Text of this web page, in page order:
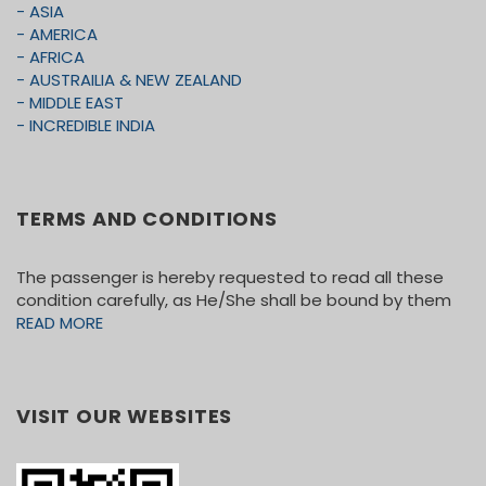
• Travels and Medical Insurance
• Meals not mention in the itinerary
• Tips for coach driver
- ASIA
- AMERICA
- AFRICA
- AUSTRAILIA & NEW ZEALAND
- MIDDLE EAST
- INCREDIBLE INDIA
TERMS AND CONDITIONS
The passenger is hereby requested to read all these
condition carefully, as He/She shall be bound by them
READ MORE
VISIT OUR WEBSITES